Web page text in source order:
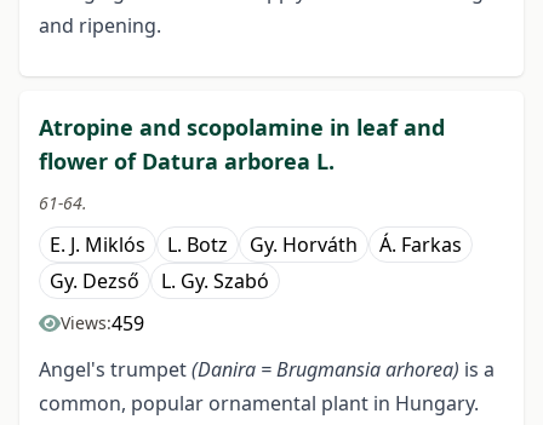
and ripening.
Atropine and scopolamine in leaf and
flower of Datura arborea L.
61-64.
E. J. Miklós L. Botz Gy. Horváth
Á. Farkas
Gy. Dezső
L. Gy. Szabó
Views:459
Angel's trumpet(Danira = Brugmansia arhorea) is a
common, popular ornamental plant in Hungary.